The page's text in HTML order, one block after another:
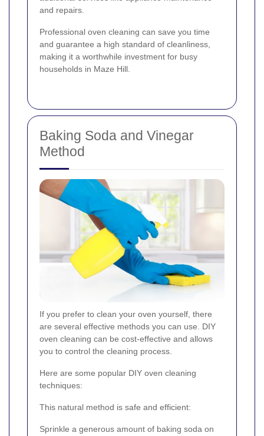
and repairs.
Professional oven cleaning can save you time
and guarantee a high standard of cleanliness,
making it a worthwhile investment for busy
households in Maze Hill.
Baking Soda and Vinegar
Method
If you prefer to clean your oven yourself, there
are several effective methods you can use. DIY
oven cleaning can be cost-effective and allows
you to control the cleaning process.
Here are some popular DIY oven cleaning
techniques:
This natural method is safe and efficient:
Sprinkle a generous amount of baking soda on